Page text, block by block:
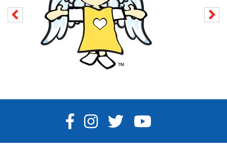
FACEBOOK
INSTAGRAM
TWITTERYOUTUBE